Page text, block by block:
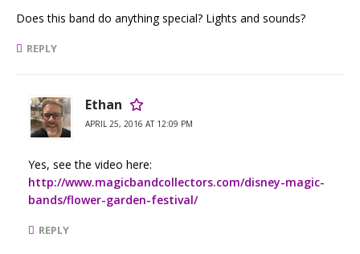
Does this band do anything special? Lights and sounds?
REPLY
Ethan
APRIL 25, 2016 AT 12:09 PM
Yes, see the video here:
http://www.magicbandcollectors.com/disney-magic-
bands/flower-garden-festival/
REPLY